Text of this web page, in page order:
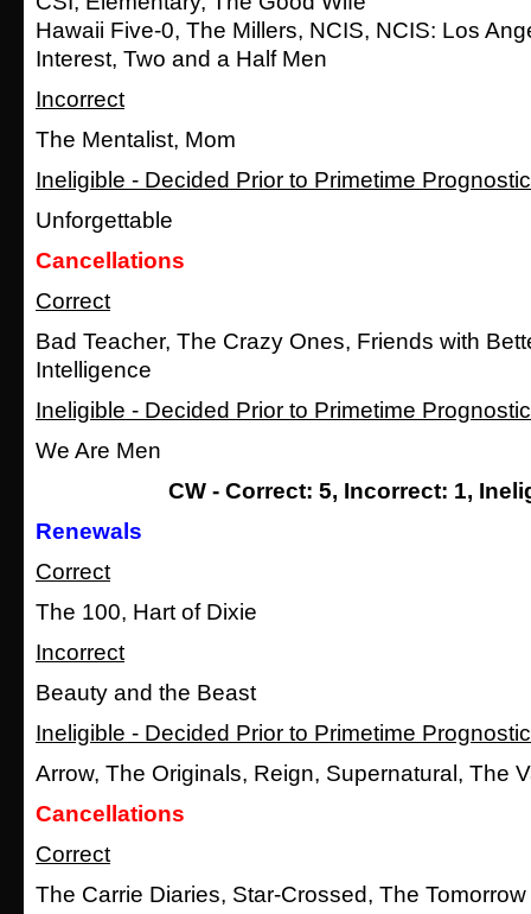
Hawaii Five-0, The Millers, NCIS, NCIS: Los
Interest, Two and a Half Men
Incorrect
The Mentalist, Mom
Ineligible - Decided Prior to Primetime
Unforgettable
Cancellations
Correct
Bad Teacher, The Crazy Ones, Friends with
Intelligence
Ineligible - Decided Prior to Primetime
We Are Men
CW - Correct: 5, Incorrect: 1,
Renewals
Correct
The 100, Hart of Dixie
Incorrect
Beauty and the Beast
Ineligible - Decided Prior to Primetime
Arrow, The Originals, Reign, Supernatural, The
Cancellations
Correct
The Carrie Diaries, Star-Crossed, The